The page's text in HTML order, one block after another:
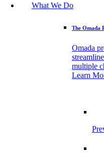
What We Do
The Omada
Omada
multiple
Learn